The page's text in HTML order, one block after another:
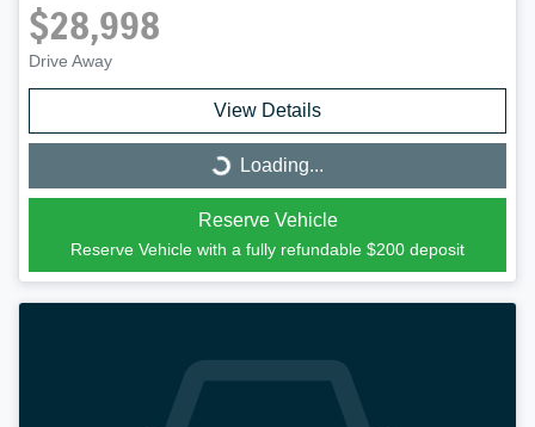
$28,998
Drive Away
View Details
Loading...
Loading...
Reserve Vehicle
Reserve Vehicle with a fully refundable $200 deposit